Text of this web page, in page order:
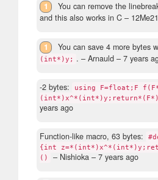
1
You can remove the
and this also works in C –
1 You can save 4 more bytes
(int*)y; . – Arnauld – 7 years
-2 bytes:
using F=float;F
years ago
Function-like macro, 63 bytes:
{int
()
– Nishioka – 7 years ago